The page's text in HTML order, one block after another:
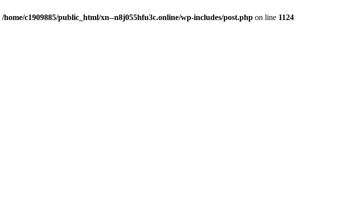
/home/c1909885/public_html/xn--n8j055hfu3c.online/wp-includes/post.php on line 1124